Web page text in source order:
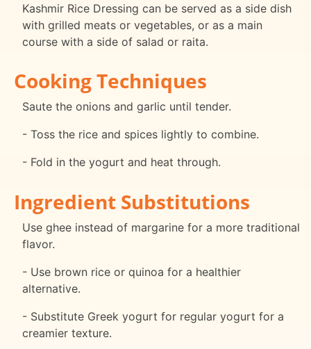
Kashmir Rice Dressing can be served as a side dish
with grilled meats or vegetables, or as a main
course with a side of salad or raita.
Cooking Techniques
Saute the onions and garlic until tender.
- Toss the rice and spices lightly to combine.
- Fold in the yogurt and heat through.
Ingredient Substitutions
Use ghee instead of margarine for a more traditional
flavor.
- Use brown rice or quinoa for a healthier
alternative.
- Substitute Greek yogurt for regular yogurt for a
creamier texture.